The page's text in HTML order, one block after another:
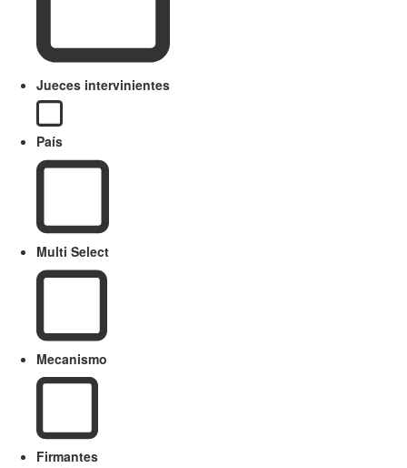
Jueces intervinientes
País
Multi Select
Mecanismo
Firmantes